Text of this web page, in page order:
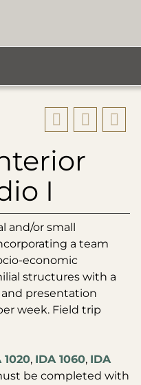
I
and/or small
a team
economic
structures with a
presentation
week. Field trip
1020, IDA 1060, IDA
be completed with